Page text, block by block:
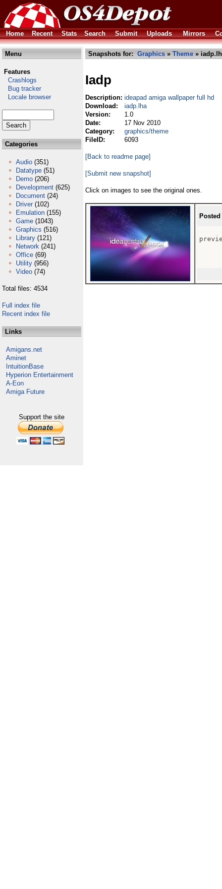
Home Recent Stats Search Submit Uploads Mirrors
Menu
Features
Crashlogs
Bug tracker
Locale browser
Categories
Audio (351)
Datatype (51)
Demo (206)
Development (625)
Document (24)
Driver (102)
Emulation (155)
Game (1043)
Graphics (516)
Library (121)
Network (241)
Office (69)
Utility (956)
Video (74)
Total files: 4534
Full index file
Recent index file
Links
Amigans.net
Aminet
IntuitionBase
Hyperion Entertainment
A-Eon
Amiga Future
Support the site
Snapshots for: Graphics » Theme »
Iadp
Description: ideapad amiga wallpaper full hd
Download:
iadp.lha
Version:
1.0
Date:
17 Nov 2010
Category:
graphics/theme
FileID:
6093
[Back to readme page]
[Submit new snapshot]
Click on images to see the original ones.